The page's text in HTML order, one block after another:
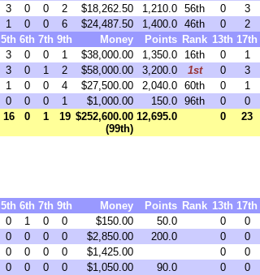
3 0 0 2 $18,262.50 1,210.0 56th 0 3
1 0 0 6 $24,487.50 1,400.0 46th 0 2
5th 6th 7th 9th Money Points Rank 13th 17th
3 0 0 1 $38,000.00 1,350.0 16th 0 1
3 0 1 2 $58,000.00 3,200.0 1st 0 3
1 0 0 4 $27,500.00 2,040.0 60th 0 1
0 0 0 1 $1,000.00 150.0 96th 0 0
16 0 1 19 $252,600.00
(99th)
12,695.0 0 23
5th 6th 7th 9th Money Points Rank 13th 17th
0 1 0 0 $150.00 50.0 0 0
0 0 0 0 $2,850.00 200.0 0 0
0 0 0 0 $1,425.00 0 0
0 0 0 0 $1,050.00 90.0 0 0